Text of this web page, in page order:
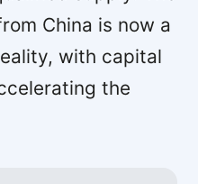
China is now a
with capital
the